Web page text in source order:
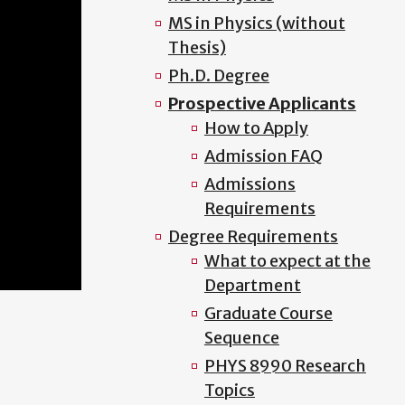
MS in Physics (without
Thesis)
Ph.D. Degree
Prospective Applicants
How to Apply
Admission FAQ
Admissions
Requirements
Degree Requirements
What to expect at the
Department
Graduate Course
Sequence
PHYS 8990 Research
Topics